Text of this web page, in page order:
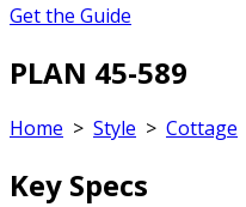
Get the Guide
PLAN 45-589
Home > Style > Cottage
Key Specs